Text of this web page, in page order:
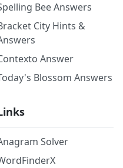
Bee Answers
City Hints &
Answer
Blossom Answers
Solver